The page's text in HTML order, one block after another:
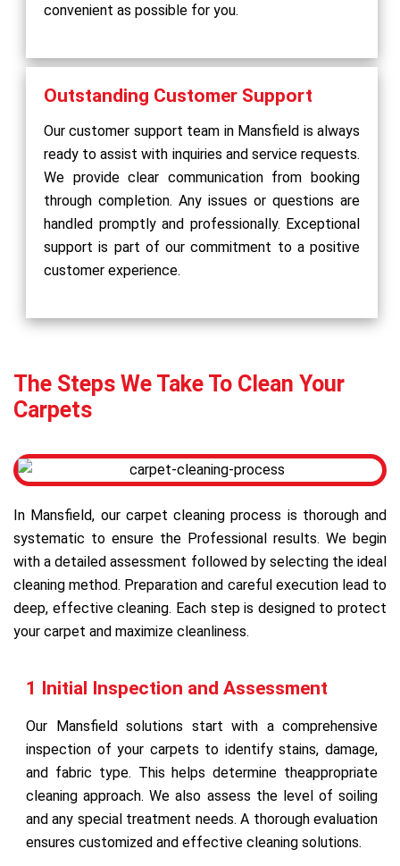
convenient as possible for you.
Outstanding Customer Support
Our customer support team in Mansfield is always
ready to assist with inquiries and service requests.
We provide clear communication from booking
through completion. Any issues or questions are
handled promptly and professionally. Exceptional
support is part of our commitment to a positive
customer experience.
The Steps We Take To Clean Your
Carpets
In Mansfield, our carpet cleaning process is thorough and
systematic to ensure the Professional results. We begin
with a detailed assessment followed by selecting the ideal
cleaning method. Preparation and careful execution lead to
deep, effective cleaning. Each step is designed to protect
your carpet and maximize cleanliness.
1 Initial Inspection and Assessment
Our Mansfield solutions start with a comprehensive
inspection of your carpets to identify stains, damage,
and fabric type. This helps determine theappropriate
cleaning approach. We also assess the level of soiling
and any special treatment needs. A thorough evaluation
ensures customized and effective cleaning solutions.